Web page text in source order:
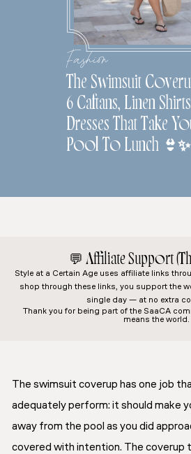
Fashion
The Swimsuit
6 Caftans, Linen
Dresses That Take
Pool To Lunch 👙✨
💬 Affiliate Support
Style at a Certain Age uses affiliate links
shop through these links, you support the
single day — at no extra
Thank you for being part of the SaaCA
means the world.
The swimsuit coverup has one job
adequately perform: it should make
away from the pool as you did
covered with intention. The coverup